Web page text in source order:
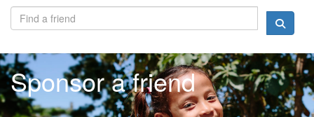
Sponsor a friend